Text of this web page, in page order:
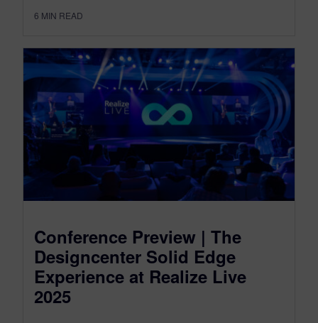
6 MIN READ
Conference Preview | The
Designcenter Solid Edge
Experience at Realize Live
2025